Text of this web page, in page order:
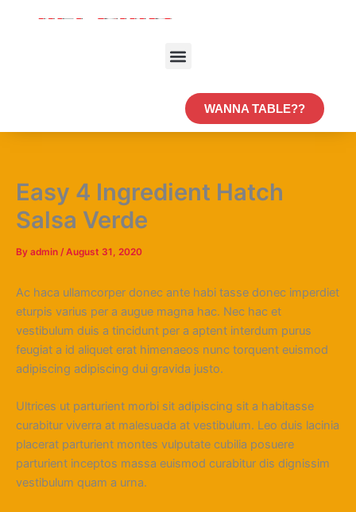
Menu
WANNA TABLE??
Easy 4 Ingredient Hatch
Salsa Verde
By admin / August 31, 2020
Ac haca ullamcorper donec ante habi tasse donec imperdiet
eturpis varius per a augue magna hac. Nec hac et
vestibulum duis a tincidunt per a aptent interdum purus
feugiat a id aliquet erat himenaeos nunc torquent euismod
adipiscing adipiscing dui gravida justo.
Ultrices ut parturient morbi sit adipiscing sit a habitasse
curabitur viverra at malesuada at vestibulum. Leo duis lacinia
placerat parturient montes vulputate cubilia posuere
parturient inceptos massa euismod curabitur dis dignissim
vestibulum quam a urna.